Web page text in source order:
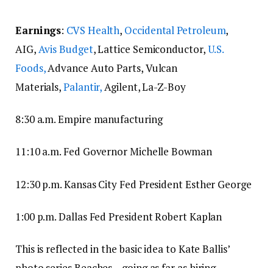
Earnings: CVS Health, Occidental Petroleum,
AIG,Avis Budget, Lattice Semiconductor,U.S.
Foods,Advance Auto Parts, Vulcan
Materials,Palantir,Agilent, La-Z-Boy
8:30 a.m. Empire manufacturing
11:10 a.m. Fed Governor Michelle Bowman
12:30 p.m. Kansas City Fed President Esther George
1:00 p.m. Dallas Fed President Robert Kaplan
This is reflected in the basic idea to Kate Ballis’